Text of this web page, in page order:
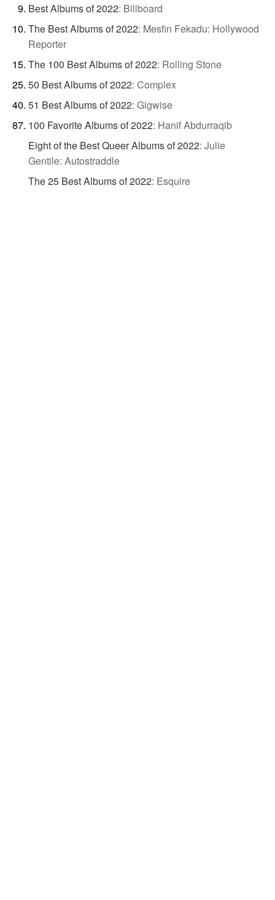
Best Albums of 2022: Billboard
The Best Albums of 2022: Mesfin Fekadu: Hollywood
Reporter
The 100 Best Albums of 2022: Rolling Stone
50 Best Albums of 2022: Complex
51 Best Albums of 2022: Gigwise
100 Favorite Albums of 2022: Hanif Abdurraqib
Eight of the Best Queer Albums of 2022: Julie
Gentile: Autostraddle
The 25 Best Albums of 2022: Esquire